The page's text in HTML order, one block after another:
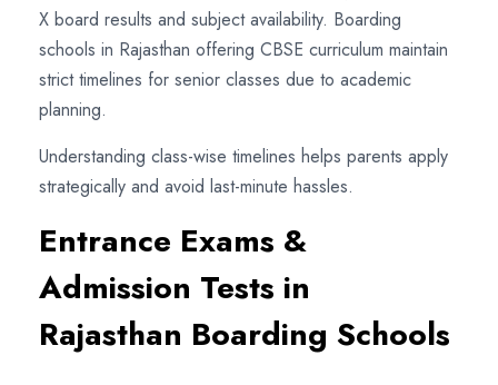
X board results and subject availability. Boarding
schools in Rajasthan offering CBSE curriculum maintain
strict timelines for senior classes due to academic
planning.
Understanding class-wise timelines helps parents apply
strategically and avoid last-minute hassles.
Entrance Exams &
Admission Tests in
Rajasthan Boarding Schools